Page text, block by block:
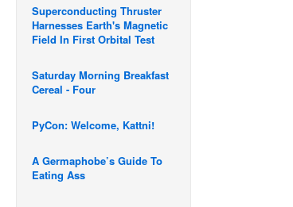
Superconducting Thruster
Harnesses Earth's Magnetic
Field In First Orbital Test
Saturday Morning Breakfast
Cereal - Four
PyCon: Welcome, Kattni!
A Germaphobe’s Guide To
Eating Ass